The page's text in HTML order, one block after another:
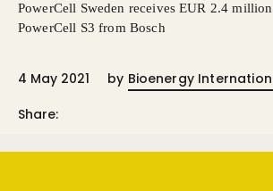
PowerCell Sweden receives EUR 2.4
PowerCell S3 from Bosch
4 May 2021 by Bioenergy
Share: